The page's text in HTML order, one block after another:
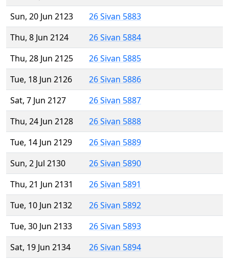
Sun, 20 Jun 2123
26 Sivan 5883
Thu, 8 Jun 2124
26 Sivan 5884
Thu, 28 Jun 2125
26 Sivan 5885
Tue, 18 Jun 2126
26 Sivan 5886
Sat, 7 Jun 2127
26 Sivan 5887
Thu, 24 Jun 2128
26 Sivan 5888
Tue, 14 Jun 2129
26 Sivan 5889
Sun, 2 Jul 2130
26 Sivan 5890
Thu, 21 Jun 2131
26 Sivan 5891
Tue, 10 Jun 2132
26 Sivan 5892
Tue, 30 Jun 2133
26 Sivan 5893
Sat, 19 Jun 2134
26 Sivan 5894